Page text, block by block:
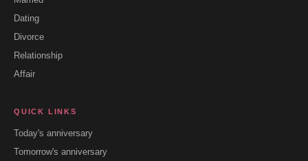
Dating
Divorce
Relationship
Affair
QUICK LINKS
Today's anniversary
Tomorrow's anniversary